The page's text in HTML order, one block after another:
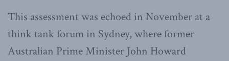
This assessment was echoed in November at a
think tank forum in Sydney, where former
Australian Prime Minister John Howard